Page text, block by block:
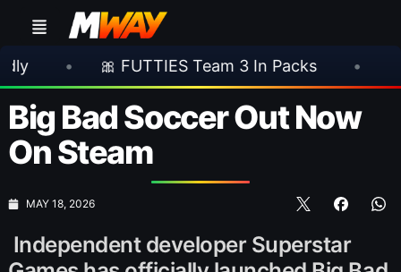
🎀 FUTTIES Team 3 In Packs • 🎮
Big Bad Soccer Out Now
On Steam
MAY 18, 2026
Independent developer Superstar